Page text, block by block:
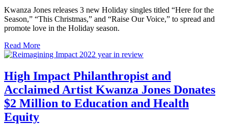
Kwanza Jones releases 3 new Holiday singles titled “Here for the
Season,” “This Christmas,” and “Raise Our Voice,” to spread and
promote love in the Holiday season.
Read More
High Impact Philanthropist and
Acclaimed Artist Kwanza Jones Donates
$2 Million to Education and Health
Equity